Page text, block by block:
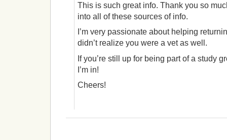
This is such great info. Thank you so
into all of these sources of info.
I’m very passionate about helping
didn’t realize you were a vet as well.
If you’re still up for being part of a study
I’m in!
Cheers!